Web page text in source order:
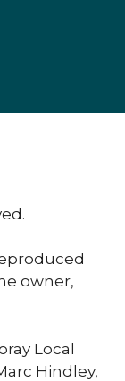
owner,
Local
Hindley,